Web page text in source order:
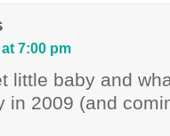
7:00 pm
little baby and
in 2009 (and